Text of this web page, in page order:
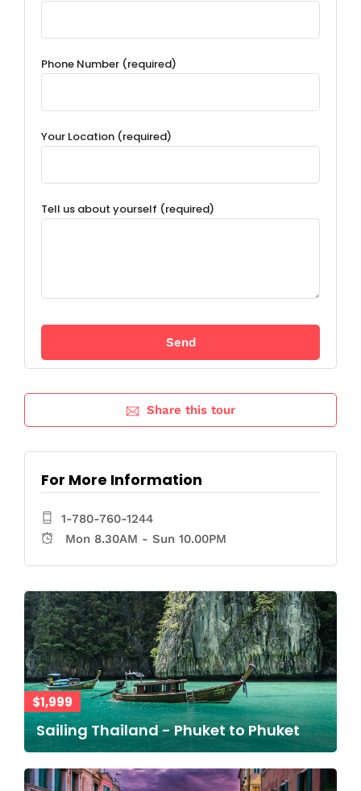
Phone Number (required)
Your Location (required)
Tell us about yourself (required)
Share this tour
For More Information
1-780-760-1244
Mon 8.30AM - Sun 10.00PM
$1,999
Sailing Thailand - Phuket to Phuket